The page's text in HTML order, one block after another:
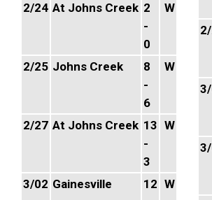
2/24 At Johns Creek 2
-
0
W
2/25 Johns Creek
8
-
6
W
2/27 At Johns Creek 13
-
3
W
3/02 Gainesville
12 W